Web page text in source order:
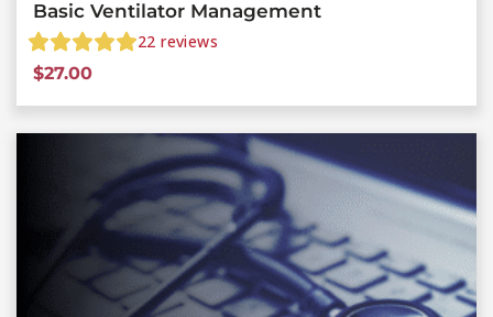
Basic Ventilator Management
22 reviews
$27.00